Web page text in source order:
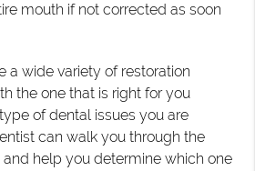
mouth if not corrected as soon
a wide variety of restoration
the one that is right for you
of dental issues you are
can walk you through the
help you determine which one